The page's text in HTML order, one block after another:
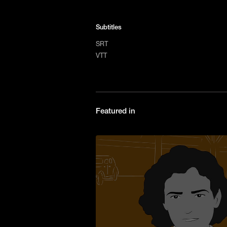
Subtitles
SRT
VTT
Featured in